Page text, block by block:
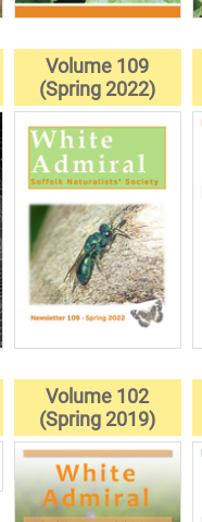
Volume 109
(Spring 2022)
Volume 102
(Spring 2019)